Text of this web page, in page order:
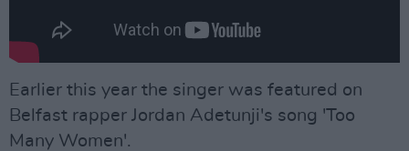
Earlier this year the singer was featured on
Belfast rapper Jordan Adetunji's song 'Too
Many Women'.